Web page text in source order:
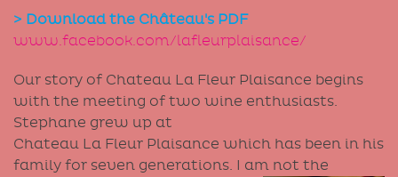
> Download the Château's PDF
www.facebook.com/lafleurplaisance/
Our story of Chateau La Fleur Plaisance begins
with the meeting of two wine enthusiasts.
Stephane grew up at
Chateau La Fleur Plaisance which has been in his
family for seven generations. I am not the